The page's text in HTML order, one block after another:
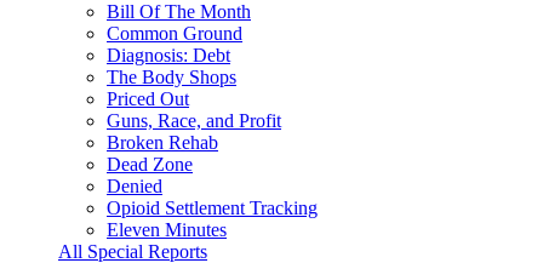
Bill Of The Month
Common Ground
Diagnosis: Debt
The Body Shops
Priced Out
Guns, Race, and Profit
Broken Rehab
Dead Zone
Denied
Opioid Settlement Tracking
Eleven Minutes
All Special Reports